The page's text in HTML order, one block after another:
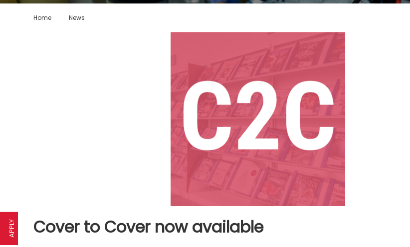
Home News
Cover to Cover now available
APPLY